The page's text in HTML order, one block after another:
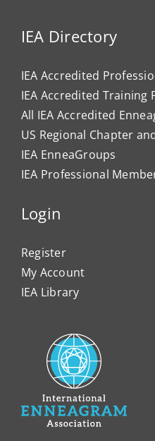
IEA Directory
IEA Accredited
IEA Accredited Training
All IEA Accredited
US Regional Chapter
IEA EnneaGroups
IEA Professional
Login
Register
My Account
IEA Library